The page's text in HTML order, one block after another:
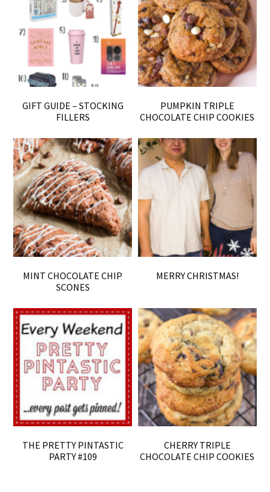
GIFT GUIDE – STOCKING
FILLERS
PUMPKIN TRIPLE
CHOCOLATE CHIP COOKIES
MINT CHOCOLATE CHIP
SCONES
MERRY CHRISTMAS!
THE PRETTY PINTASTIC
PARTY #109
CHERRY TRIPLE
CHOCOLATE CHIP COOKIES